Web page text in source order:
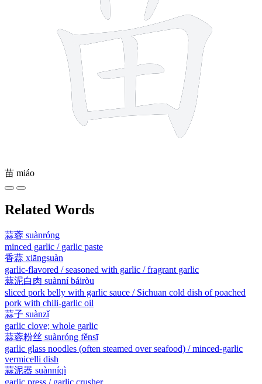
苗 miáo
Related Words
蒜蓉 suànróng
minced garlic / garlic paste
香蒜 xiāngsuàn
garlic-flavored / seasoned with garlic / fragrant garlic
蒜泥白肉 suànní báiròu
sliced pork belly with garlic sauce / Sichuan cold dish of poached
pork with chili-garlic oil
蒜子 suànzǐ
garlic clove; whole garlic
蒜蓉粉丝 suànróng fěnsī
garlic glass noodles (often steamed over seafood) / minced-garlic
vermicelli dish
蒜泥器 suànníqì
garlic press / garlic crusher